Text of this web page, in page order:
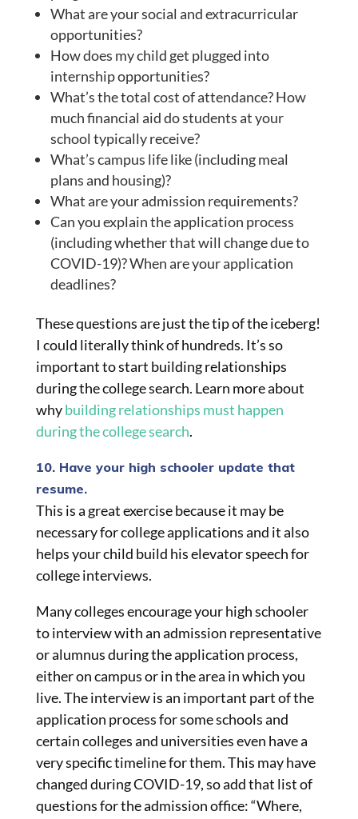
What are your social and extracurricular
opportunities?
How does my child get plugged into
internship opportunities?
What’s the total cost of attendance? How
much financial aid do students at your
school typically receive?
What’s campus life like (including meal
plans and housing)?
What are your admission requirements?
Can you explain the application process
(including whether that will change due to
COVID-19)? When are your application
deadlines?
These questions are just the tip of the iceberg!
I could literally think of hundreds. It’s so
important to start building relationships
during the college search. Learn more about
whybuilding relationships must happen
during the college search.
10. Have your high schooler update that
resume.
This is a great exercise because it may be
necessary for college applications and it also
helps your child build his elevator speech for
college interviews.
Many colleges encourage your high schooler
to interview with an admission representative
or alumnus during the application process,
either on campus or in the area in which you
live. The interview is an important part of the
application process for some schools and
certain colleges and universities even have a
very specific timeline for them. This may have
changed during COVID-19, so add that list of
questions for the admission office: “Where,